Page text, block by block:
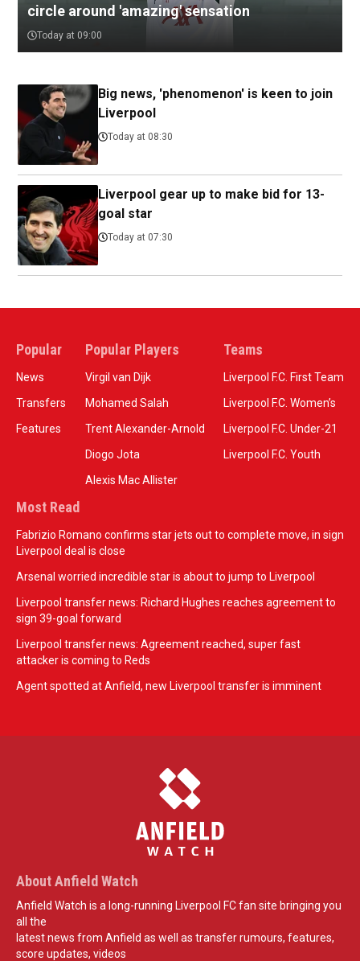
circle around 'amazing' sensation
Today at 09:00
Big news, 'phenomenon' is keen to join
Liverpool
Today at 08:30
Liverpool gear up to make bid for 13-
goal star
Today at 07:30
Popular
News
Transfers
Features
Popular Players
Virgil van Dijk
Mohamed Salah
Trent Alexander-Arnold
Diogo Jota
Alexis Mac Allister
Teams
Liverpool F.C. First Team
Liverpool F.C. Women’s
Liverpool F.C. Under-21
Liverpool F.C. Youth
Most Read
Fabrizio Romano confirms star jets out to complete move, in sign
Liverpool deal is close
Arsenal worried incredible star is about to jump to Liverpool
Liverpool transfer news: Richard Hughes reaches agreement to
sign 39-goal forward
Liverpool transfer news: Agreement reached, super fast
attacker is coming to Reds
Agent spotted at Anfield, new Liverpool transfer is imminent
About Anfield Watch
Anfield Watch is a long-running Liverpool FC fan site bringing you
all the
latest news from Anfield as well as transfer rumours, features,
score updates, videos